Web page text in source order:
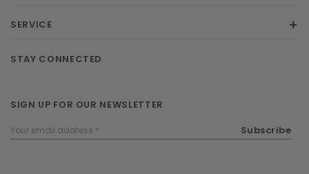
SERVICE
STAY CONNECTED
SIGN UP FOR OUR NEWSLETTER
Email
Address
Subscribe